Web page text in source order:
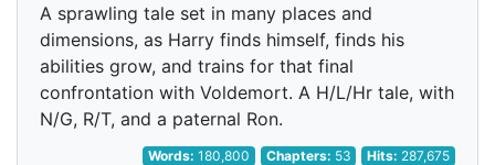
A sprawling tale set in many places and
dimensions, as Harry finds himself, finds his
abilities grow, and trains for that final
confrontation with Voldemort. A H/L/Hr tale, with
N/G, R/T, and a paternal Ron.
Words:180,800 Chapters: 53 Hits: 287,675